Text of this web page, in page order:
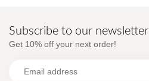
Subscribe to our newsletter
Get 10% off your next order!